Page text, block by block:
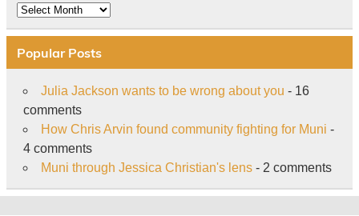
Archive
Popular Posts
Julia Jackson wants to be wrong about you - 16
comments
How Chris Arvin found community fighting for Muni -
4 comments
Muni through Jessica Christian's lens- 2 comments